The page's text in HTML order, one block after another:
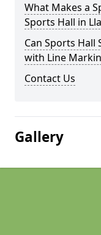
What Makes a
Sports Hall in
Can Sports Hall
with Line
Contact Us
Gallery